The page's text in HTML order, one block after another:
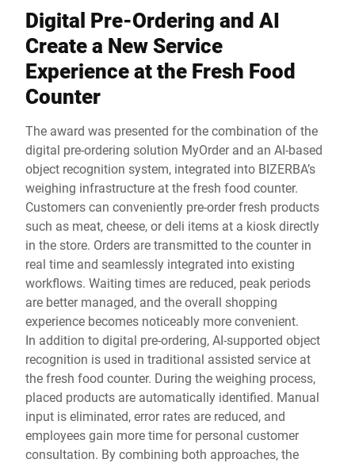
Digital Pre-Ordering and AI
Create a New Service
Experience at the Fresh Food
Counter
The award was presented for the combination of the
digital pre-ordering solution MyOrder and an AI-based
object recognition system, integrated into BIZERBA’s
weighing infrastructure at the fresh food counter.
Customers can conveniently pre-order fresh products
such as meat, cheese, or deli items at a kiosk directly
in the store. Orders are transmitted to the counter in
real time and seamlessly integrated into existing
workflows. Waiting times are reduced, peak periods
are better managed, and the overall shopping
experience becomes noticeably more convenient.
In addition to digital pre-ordering, AI-supported object
recognition is used in traditional assisted service at
the fresh food counter. During the weighing process,
placed products are automatically identified. Manual
input is eliminated, error rates are reduced, and
employees gain more time for personal customer
consultation. By combining both approaches, the